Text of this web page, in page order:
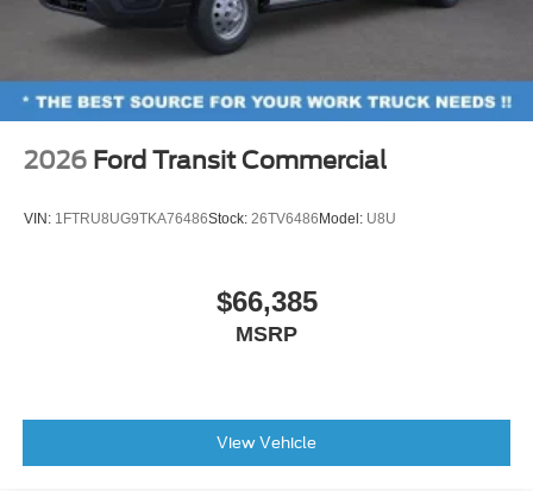
2026 Ford Transit Commercial
VIN: 1FTRU8UG9TKA76486Stock: 26TV6486 Model: U8U
$66,385
MSRP
View Vehicle